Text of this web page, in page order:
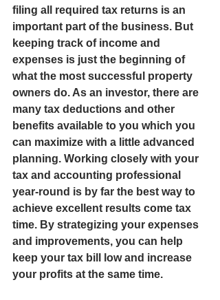
filing all required tax returns is an
important part of the business. But
keeping track of income and
expenses is just the beginning of
what the most successful property
owners do. As an investor, there are
many tax deductions and other
benefits available to you which you
can maximize with a little advanced
planning. Working closely with your
tax and accounting professional
year-round is by far the best way to
achieve excellent results come tax
time. By strategizing your expenses
and improvements, you can help
keep your tax bill low and increase
your profits at the same time.